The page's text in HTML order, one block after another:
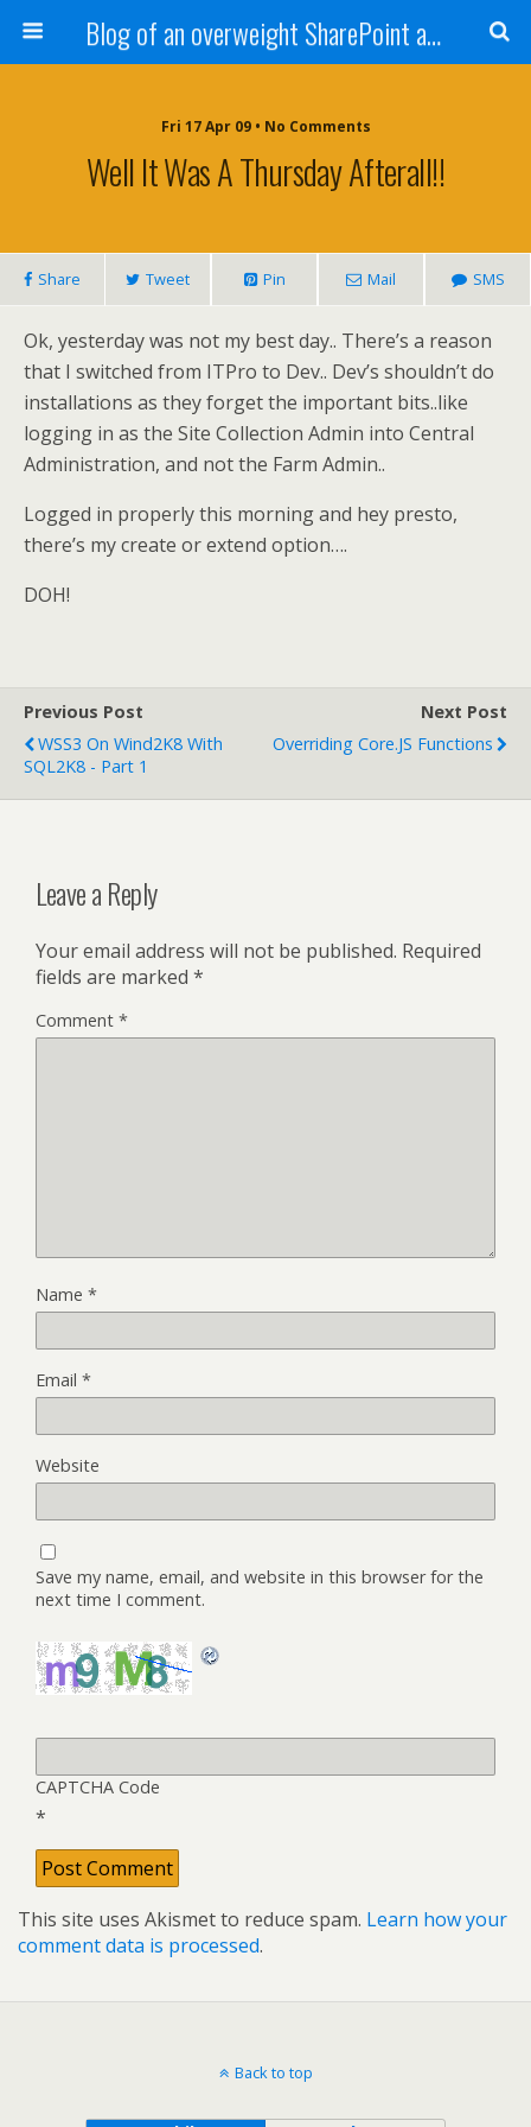
Blog of an overweight SharePoint addict
Fri 17 Apr 09 • No Comments
Well It Was A Thursday Afterall!!
Share Tweet Pin Mail SMS
Ok, yesterday was not my best day.. There’s a reason
that I switched from ITPro to Dev.. Dev’s shouldn’t do
installations as they forget the important bits..like
logging in as the Site Collection Admin into Central
Administration, and not the Farm Admin..
Logged in properly this morning and hey presto,
there’s my create or extend option….
DOH!
Previous Post
WSS3 On Wind2K8 With
SQL2K8 - Part 1
Next Post
Overriding Core.JS Functions
Leave a Reply
Your email address will not be published. Required
fields are marked *
Comment *
Name *
Email *
Website
Save my name, email, and website in this browser for the
next time I comment.
CAPTCHA Code
*
This site uses Akismet to reduce spam. Learn how your
comment data is processed.
Back to top